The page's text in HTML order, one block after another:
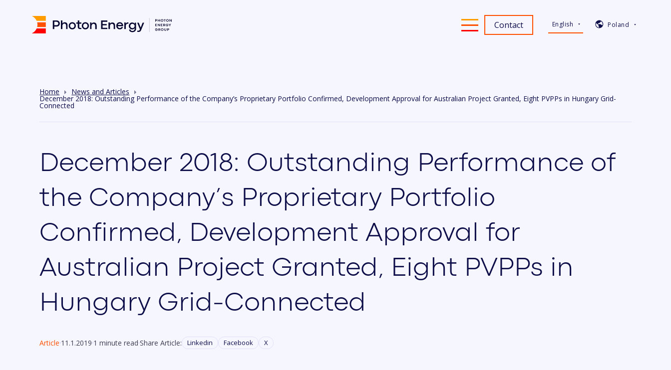
Contact English Poland
Home News and Articles
December 2018: Outstanding Performance of the Company’s Proprietary Portfolio Confirmed, Development Approval for Australian Project Granted, Eight PVPPs in Hungary Grid-
Connected
December 2018: Outstanding Performance of
the Company’s Proprietary Portfolio
Confirmed, Development Approval for
Australian Project Granted, Eight PVPPs in
Hungary Grid-Connected
Article 11.1.2019 1 minute read Share Article: Linkedin Facebook X